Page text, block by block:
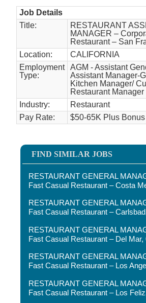
Job Details
Title:
RESTAURANT
MANAGER –
Restaurant – San
Location:
CALIFORNIA
Employment
Type:
AGM - Assistant
Assistant Manager-
Kitchen Manager/
Restaurant Manager
Industry:
Restaurant
Pay Rate:
$50-65K Plus
FIND SIMILAR JOBS
RESTAURANT GENERAL
Fast Casual Restaurant – Costa
RESTAURANT GENERAL
Fast Casual Restaurant –
RESTAURANT GENERAL
Fast Casual Restaurant – Del Mar,
RESTAURANT GENERAL
Fast Casual Restaurant – Los
RESTAURANT GENERAL
Fast Casual Restaurant – Los